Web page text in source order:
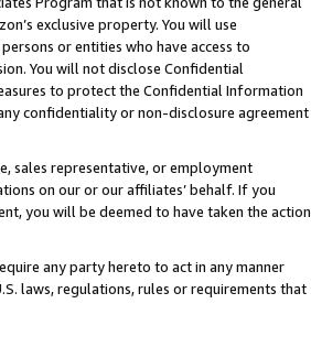
exclusive property. You will use
or entities who have access to
You will not disclose Confidential
to protect the Confidential Information
confidentiality or non-disclosure agreement
sales representative, or employment
on our or our affiliates’ behalf. If you
you will be deemed to have taken the action
any party hereto to act in any manner
laws, regulations, rules or requirements that